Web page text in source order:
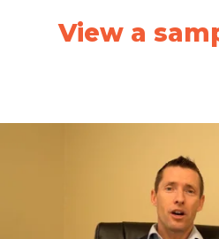
View a